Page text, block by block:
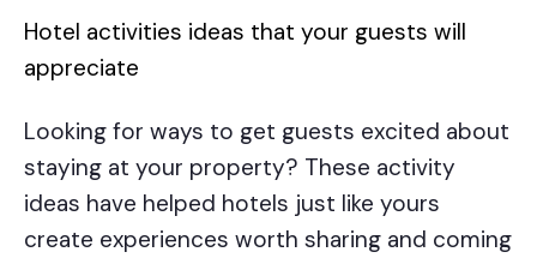
Hotel activities ideas that your guests will
appreciate
Looking for ways to get guests excited about
staying at your property? These activity
ideas have helped hotels just like yours
create experiences worth sharing and coming